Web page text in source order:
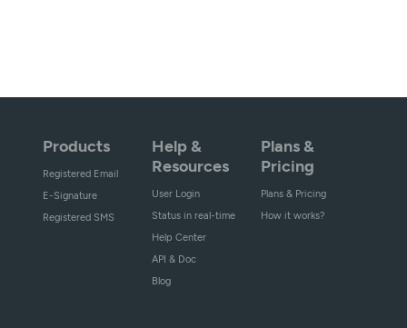
Products
Registered Email
E-Signature
Registered SMS
Help &
Resources
User Login
Status in real-time
Help Center
API & Doc
Blog
Plans &
Pricing
Plans & Pricing
How it works?